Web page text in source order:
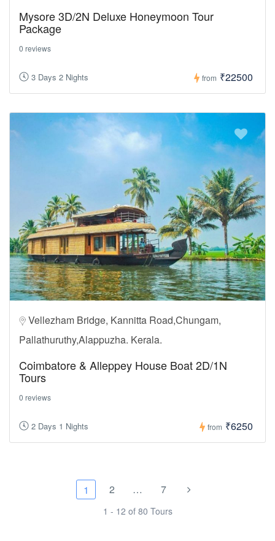
Mysore 3D/2N Deluxe Honeymoon Tour
Package
0 reviews
3 Days 2 Nights from ₹22500
Vellezham Bridge, Kannitta Road,Chungam,
Pallathuruthy,Alappuzha. Kerala.
Coimbatore & Alleppey House Boat 2D/1N
Tours
0 reviews
2 Days 1 Nights from ₹6250
1 2 … 7
1 - 12 of 80 Tours